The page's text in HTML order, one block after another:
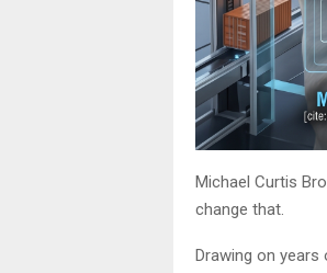
Michael Curtis
change that.
Drawing on